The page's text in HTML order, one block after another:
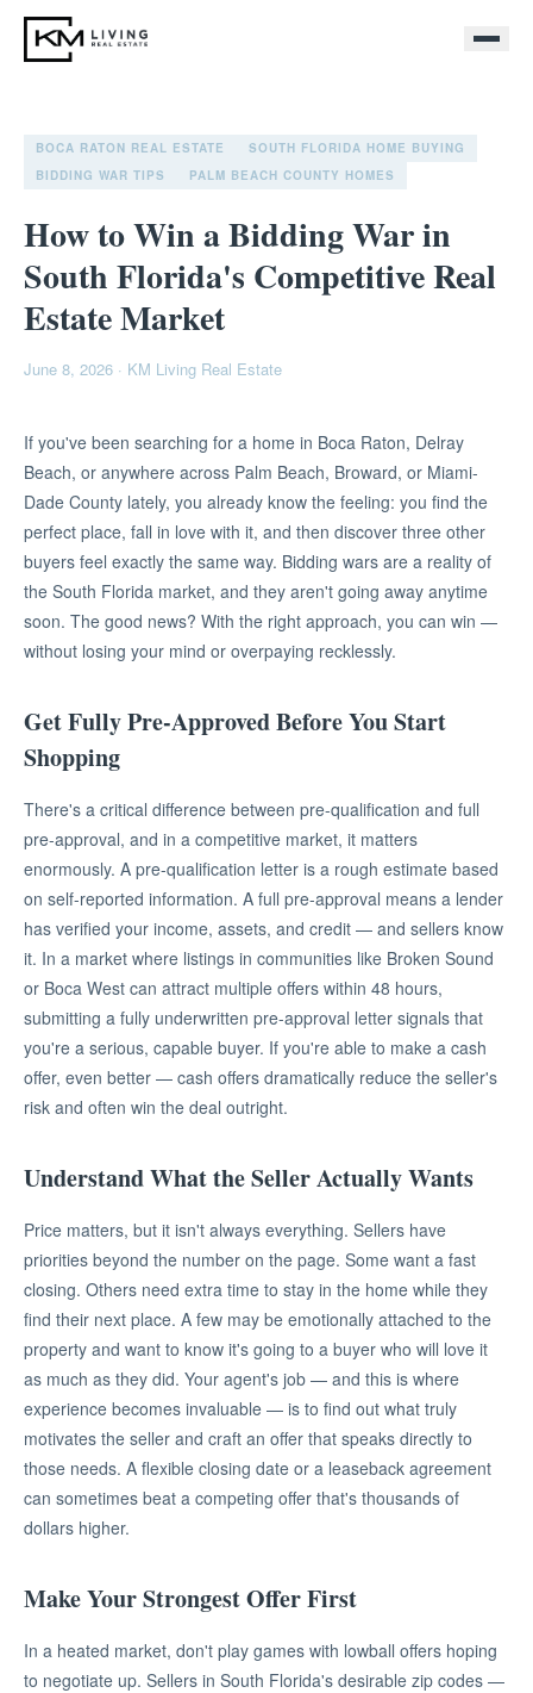
BOCA RATON REAL ESTATE
SOUTH FLORIDA HOME BUYING
BIDDING WAR TIPS
PALM BEACH COUNTY HOMES
How to Win a Bidding War in
South Florida's Competitive Real
Estate Market
June 8, 2026 · KM Living Real Estate
If you've been searching for a home in Boca Raton, Delray
Beach, or anywhere across Palm Beach, Broward, or Miami-
Dade County lately, you already know the feeling: you find the
perfect place, fall in love with it, and then discover three other
buyers feel exactly the same way. Bidding wars are a reality of
the South Florida market, and they aren't going away anytime
soon. The good news? With the right approach, you can win —
without losing your mind or overpaying recklessly.
Get Fully Pre-Approved Before You Start
Shopping
There's a critical difference between pre-qualification and full
pre-approval, and in a competitive market, it matters
enormously. A pre-qualification letter is a rough estimate based
on self-reported information. A full pre-approval means a lender
has verified your income, assets, and credit — and sellers know
it. In a market where listings in communities like Broken Sound
or Boca West can attract multiple offers within 48 hours,
submitting a fully underwritten pre-approval letter signals that
you're a serious, capable buyer. If you're able to make a cash
offer, even better — cash offers dramatically reduce the seller's
risk and often win the deal outright.
Understand What the Seller Actually Wants
Price matters, but it isn't always everything. Sellers have
priorities beyond the number on the page. Some want a fast
closing. Others need extra time to stay in the home while they
find their next place. A few may be emotionally attached to the
property and want to know it's going to a buyer who will love it
as much as they did. Your agent's job — and this is where
experience becomes invaluable — is to find out what truly
motivates the seller and craft an offer that speaks directly to
those needs. A flexible closing date or a leaseback agreement
can sometimes beat a competing offer that's thousands of
dollars higher.
Make Your Strongest Offer First
In a heated market, don't play games with lowball offers hoping
to negotiate up. Sellers in South Florida's desirable zip codes —